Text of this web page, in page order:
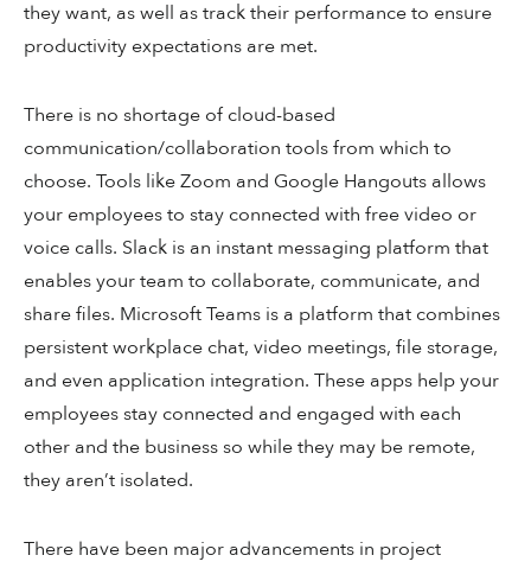
they want, as well as track their performance to ensure
productivity expectations are met.
There is no shortage of cloud-based
communication/collaboration tools from which to
choose. Tools like Zoom and Google Hangouts allows
your employees to stay connected with free video or
voice calls. Slack is an instant messaging platform that
enables your team to collaborate, communicate, and
share files. Microsoft Teams is a platform that combines
persistent workplace chat, video meetings, file storage,
and even application integration. These apps help your
employees stay connected and engaged with each
other and the business so while they may be remote,
they aren’t isolated.
There have been major advancements in project